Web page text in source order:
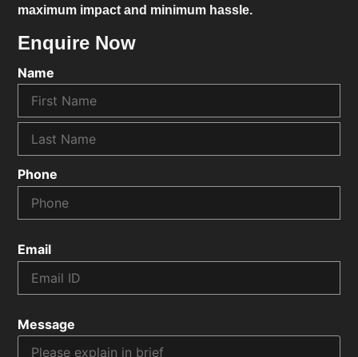
maximum impact and minimum hassle.
Enquire Now
Name
Phone
Email
Message